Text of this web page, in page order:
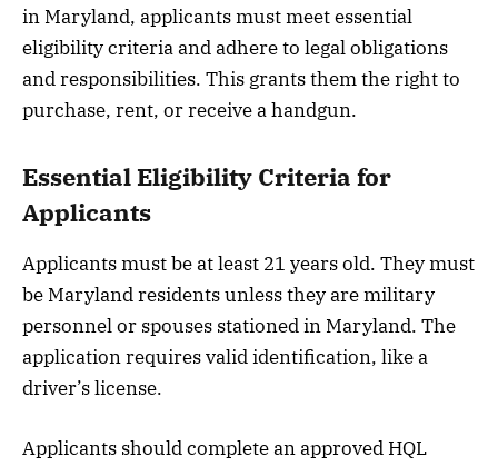
in Maryland, applicants must meet essential
eligibility criteria and adhere to legal obligations
and responsibilities. This grants them the right to
purchase, rent, or receive a handgun.
Essential Eligibility Criteria for
Applicants
Applicants must be at least 21 years old. They must
be Maryland residents unless they are military
personnel or spouses stationed in Maryland. The
application requires valid identification, like a
driver’s license.
Applicants should complete an approved HQL